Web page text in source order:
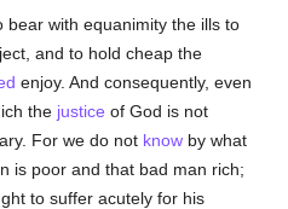
bear with equanimity the ills to
and to hold cheap the
enjoy. And consequently, even
the justice of God is not
For we do not know by what
is poor and that bad man rich;
to suffer acutely for his